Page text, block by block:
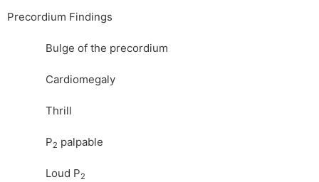
Precordium Findings
Bulge of the precordium
Cardiomegaly
Thrill
P2 palpable
Loud P2